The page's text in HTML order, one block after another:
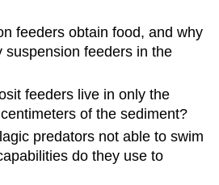
feeders obtain food, and why
suspension feeders in the
feeders live in only the
of the sediment?
predators not able to swim
do they use to